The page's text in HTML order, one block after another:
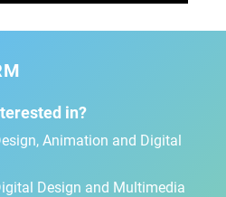
in?
Animation and Digital
Design and Multimedia